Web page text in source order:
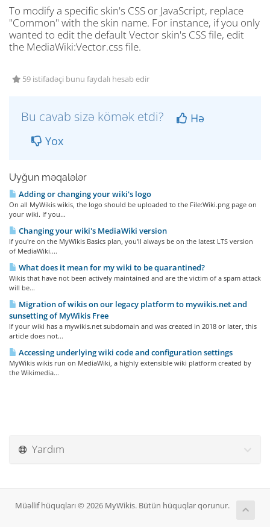
To modify a specific skin's CSS or JavaScript, replace
"Common" with the skin name. For instance, if you only
wanted to edit the default Vector skin's CSS file, edit
the MediaWiki:Vector.css file.
59 istifadəçi bunu faydalı hesab edir
Bu cavab sizə kömək etdi?
Hə
Yox
Uyğun məqalələr
Adding or changing your wiki's logo
On all MyWikis wikis, the logo should be uploaded to the File:Wiki.png page on
your wiki. If you...
Changing your wiki's MediaWiki version
If you're on the MyWikis Basics plan, you'll always be on the latest LTS version
of MediaWiki....
What does it mean for my wiki to be quarantined?
Wikis that have not been actively maintained and are the victim of a spam attack
will be...
Migration of wikis on our legacy platform to mywikis.net and
sunsetting of MyWikis Free
If your wiki has a mywikis.net subdomain and was created in 2018 or later, this
article does not...
Accessing underlying wiki code and configuration settings
MyWikis wikis run on MediaWiki, a highly extensible wiki platform created by
the Wikimedia...
Yardım
Müəllif hüquqları © 2026 MyWikis. Bütün hüquqlar qorunur.